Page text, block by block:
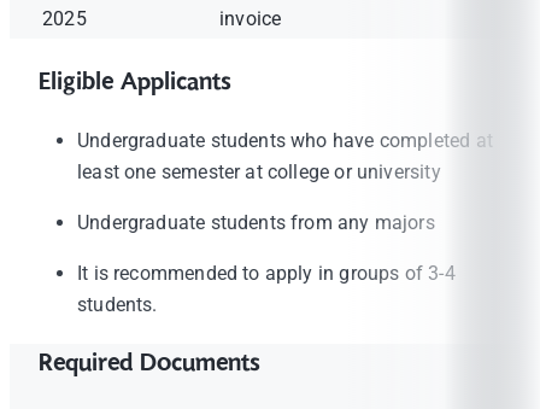
2025 invoice
Eligible Applicants
Undergraduate students who have completed at
least one semester at college or university
Undergraduate students from any majors
It is recommended to apply in groups of 3-4
students.
Required Documents